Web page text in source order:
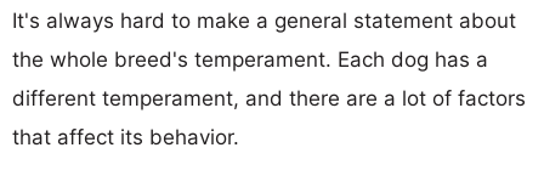
It's always hard to make a general statement about
the whole breed's temperament. Each dog has a
different temperament, and there are a lot of factors
that affect its behavior.